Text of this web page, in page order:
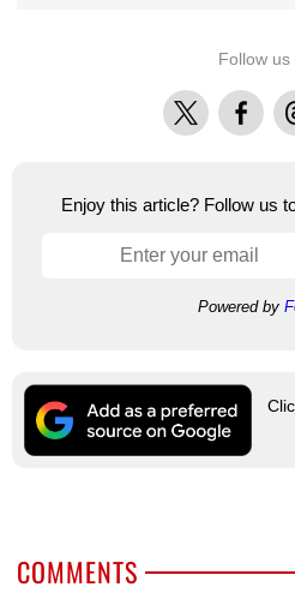
Follow us
X Facebook
Enjoy this article? Follow us
Powered by
COMMENTS